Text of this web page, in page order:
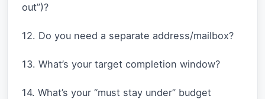
out”)?
12. Do you need a separate address/mailbox?
13. What’s your target completion window?
14. What’s your “must stay under” budget